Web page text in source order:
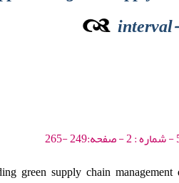
green supply chain